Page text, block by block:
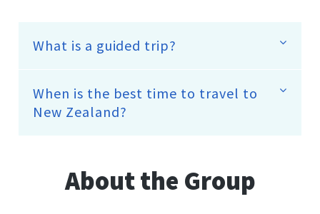
What is a guided trip?
When is the best time to travel to
New Zealand?
About the Group